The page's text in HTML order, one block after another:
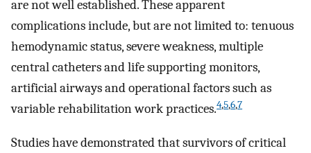
are not well established. These apparent
complications include, but are not limited to: tenuous
hemodynamic status, severe weakness, multiple
central catheters and life supporting monitors,
artificial airways and operational factors such as
variable rehabilitation work practices.4,5,6,7
Studies have demonstrated that survivors of critical